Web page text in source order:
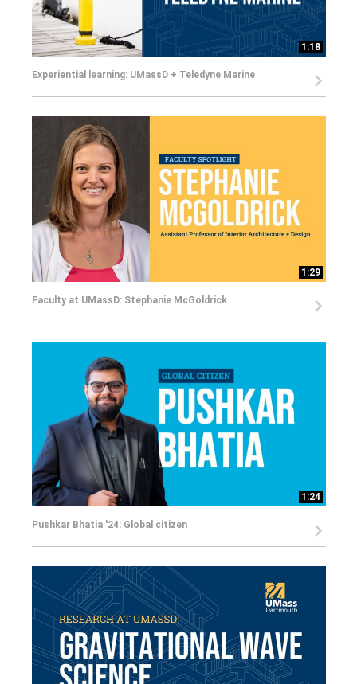
1:18
Experiential learning: UMassD + Teledyne Marine
1:29
Faculty at UMassD: Stephanie McGoldrick
1:24
Pushkar Bhatia '24: Global citizen